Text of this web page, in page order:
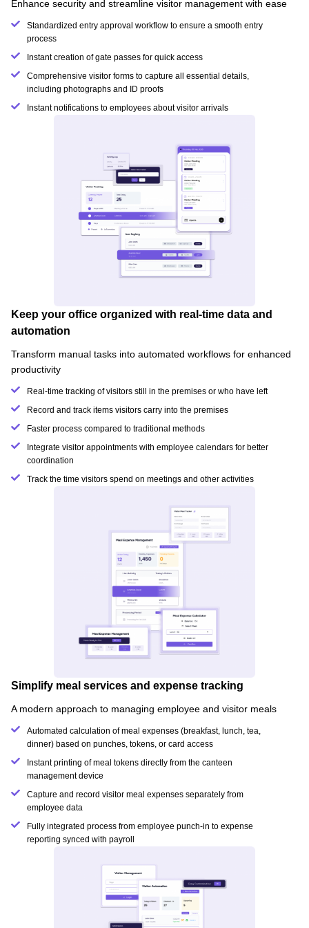
Enhance security and streamline visitor management with ease
Standardized entry approval workflow to ensure a smooth entry
process
Instant creation of gate passes for quick access
Comprehensive visitor forms to capture all essential details,
including photographs and ID proofs
Instant notifications to employees about visitor arrivals
Keep your office organized with real-time data and
automation
Transform manual tasks into automated workflows for enhanced
productivity
Real-time tracking of visitors still in the premises or who have left
Record and track items visitors carry into the premises
Faster process compared to traditional methods
Integrate visitor appointments with employee calendars for better
coordination
Track the time visitors spend on meetings and other activities
Simplify meal services and expense tracking
A modern approach to managing employee and visitor meals
Automated calculation of meal expenses (breakfast, lunch, tea,
dinner) based on punches, tokens, or card access
Instant printing of meal tokens directly from the canteen
management device
Capture and record visitor meal expenses separately from
employee data
Fully integrated process from employee punch-in to expense
reporting synced with payroll